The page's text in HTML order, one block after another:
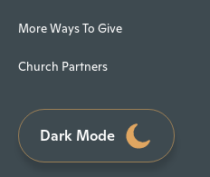
More Ways To Give
Church Partners
Dark Mode